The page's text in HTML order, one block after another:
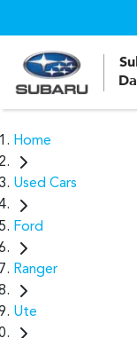
Home
Used Cars
Ford
Ranger
Ute